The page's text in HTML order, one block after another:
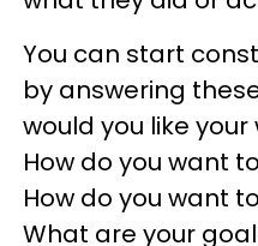
You can start
by answering
would you like
How do you want
How do you want
What are your